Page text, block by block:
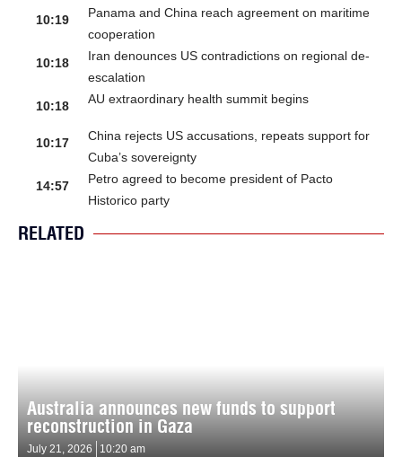
10:19
Panama and China reach agreement on maritime
cooperation
10:18
Iran denounces US contradictions on regional de-
escalation
10:18
AU extraordinary health summit begins
10:17
China rejects US accusations, repeats support for
Cuba’s sovereignty
14:57
Petro agreed to become president of Pacto
Historico party
RELATED
Australia announces new funds to support
reconstruction in Gaza
July 21, 2026 10:20 am